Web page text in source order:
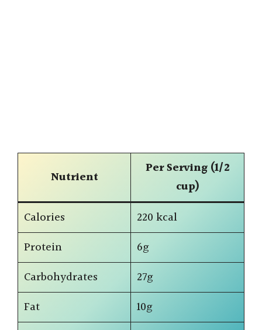
Nutrient
Per Serving (1/2
cup)
Calories
220 kcal
Protein
6g
Carbohydrates
27g
Fat
10g